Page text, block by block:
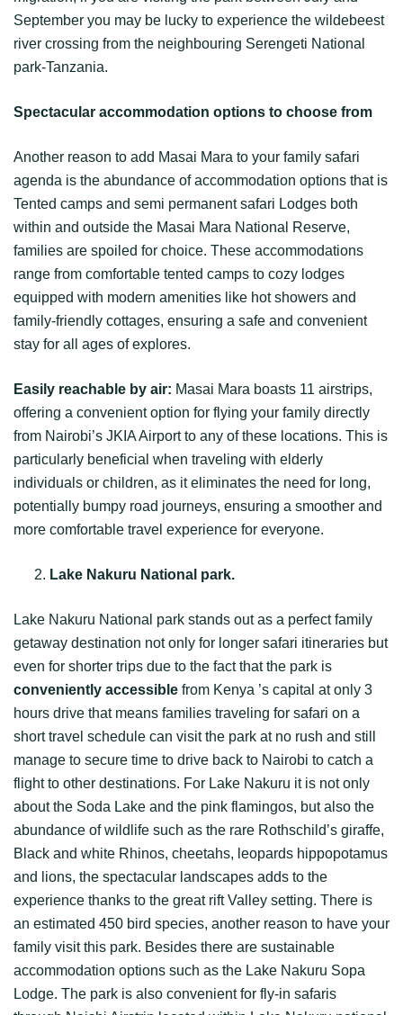
September you may be lucky to experience the wildebeest
river crossing from the neighbouring Serengeti National
park-Tanzania.
Spectacular accommodation options to choose from
Another reason to add Masai Mara to your family safari
agenda is the abundance of accommodation options that is
Tented camps and semi permanent safari Lodges both
within and outside the Masai Mara National Reserve,
families are spoiled for choice. These accommodations
range from comfortable tented camps to cozy lodges
equipped with modern amenities like hot showers and
family-friendly cottages, ensuring a safe and convenient
stay for all ages of explores.
Easily reachable by air: Masai Mara boasts 11 airstrips,
offering a convenient option for flying your family directly
from Nairobi’s JKIA Airport to any of these locations. This is
particularly beneficial when traveling with elderly
individuals or children, as it eliminates the need for long,
potentially bumpy road journeys, ensuring a smoother and
more comfortable travel experience for everyone.
Lake Nakuru National park.
Lake Nakuru National park stands out as a perfect family
getaway destination not only for longer safari itineraries but
even for shorter trips due to the fact that the park is
conveniently accessible from Kenya ’s capital at only 3
hours drive that means families traveling for safari on a
short travel schedule can visit the park at no rush and still
manage to secure time to drive back to Nairobi to catch a
flight to other destinations. For Lake Nakuru it is not only
about the Soda Lake and the pink flamingos, but also the
abundance of wildlife such as the rare Rothschild’s giraffe,
Black and white Rhinos, cheetahs, leopards hippopotamus
and lions, the spectacular landscapes adds to the
experience thanks to the great rift Valley setting. There is
an estimated 450 bird species, another reason to have your
family visit this park. Besides there are sustainable
accommodation options such as the Lake Nakuru Sopa
Lodge. The park is also convenient for fly-in safaris